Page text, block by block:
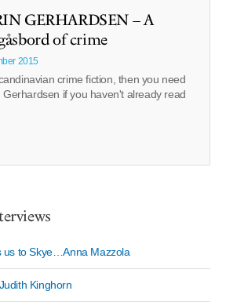
GERHARDSEN – A
of crime
2015
crime fiction, then you need
if you haven't already read
us to Skye…Anna Mazzola
Kinghorn